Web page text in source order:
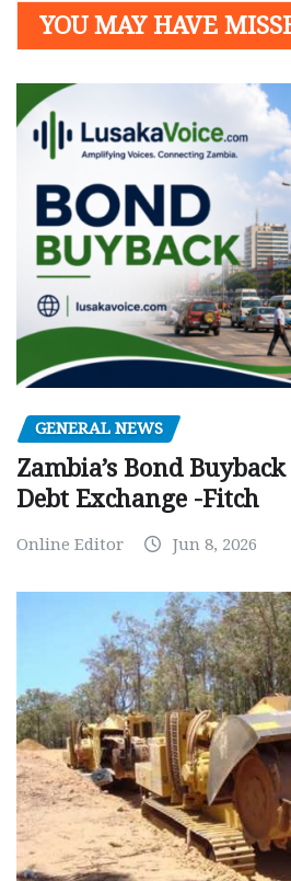
YOU MAY HAVE
GENERAL NEWS
Zambia’s Bond
Debt Exchange -Fitch
Online Editor Jun 8, 2026